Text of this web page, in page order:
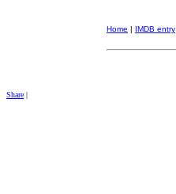
Home | IMDB entry
Share |